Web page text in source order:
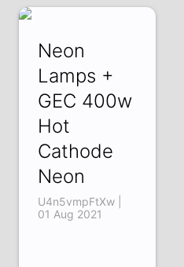
Neon
Lamps +
GEC 400w
Hot
Cathode
Neon
U4n5vmpFtXw |
01 Aug 2021